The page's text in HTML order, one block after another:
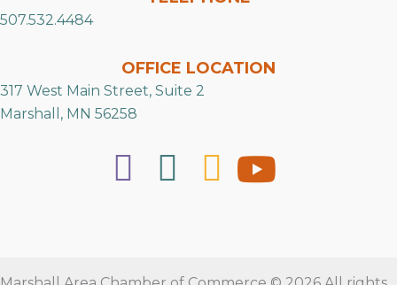
507.532.4484
OFFICE LOCATION
317 West Main Street, Suite 2
Marshall, MN 56258